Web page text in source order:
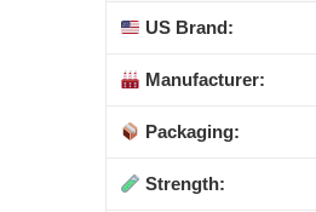
US Brand:
Manufacturer:
Packaging:
Strength: